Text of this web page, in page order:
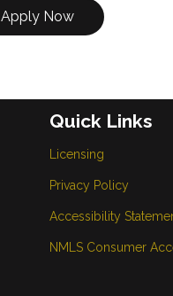
Apply Now
Quick Links
Licensing
Privacy Policy
Accessibility
NMLS Consumer